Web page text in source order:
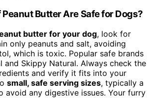
Butter Are Safe for Dogs?
butter for your dog, look for
only peanuts and salt, avoiding
which is toxic. Popular safe brands
and Skippy Natural. Always check the
and verify it fits into your
small, safe serving sizes, typically a
avoid any digestive issues. Your furry